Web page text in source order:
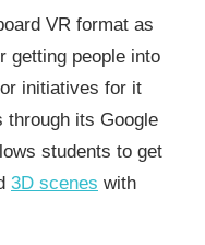
VR format as
getting people into
initiatives for it
through its Google
students to get
3D scenes with